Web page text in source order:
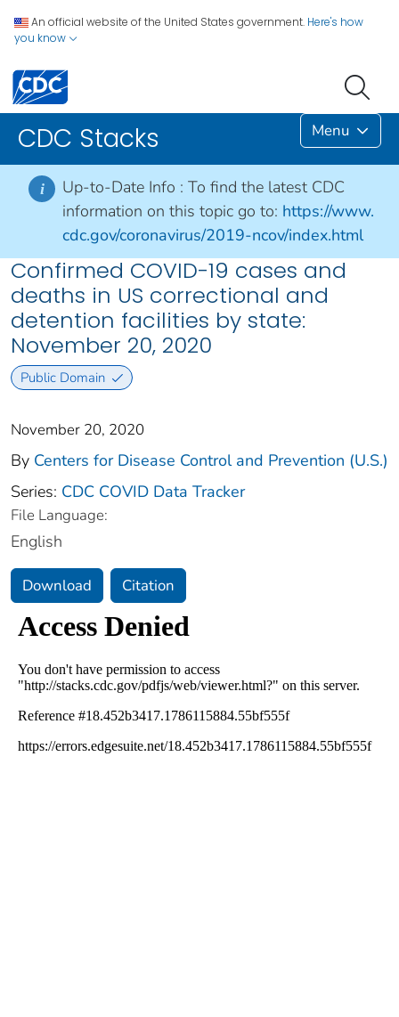
An official website of the United States government. Here's how
you know
CDC Stacks Menu
i Up-to-Date Info : To find the latest CDC
information on this topic go to: https://www.
cdc.gov/coronavirus/2019-ncov/index.html
Confirmed COVID-19 cases and
deaths in US correctional and
detention facilities by state:
November 20, 2020
Public Domain
November 20, 2020
By Centers for Disease Control and Prevention (U.S.)
Series: CDC COVID Data Tracker
File Language:
English
Download Citation